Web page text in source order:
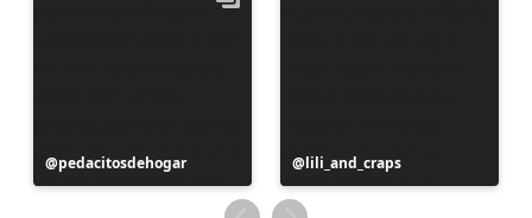
Post
published
pedacitosdehogar
Post
published
by
lili_and_craps